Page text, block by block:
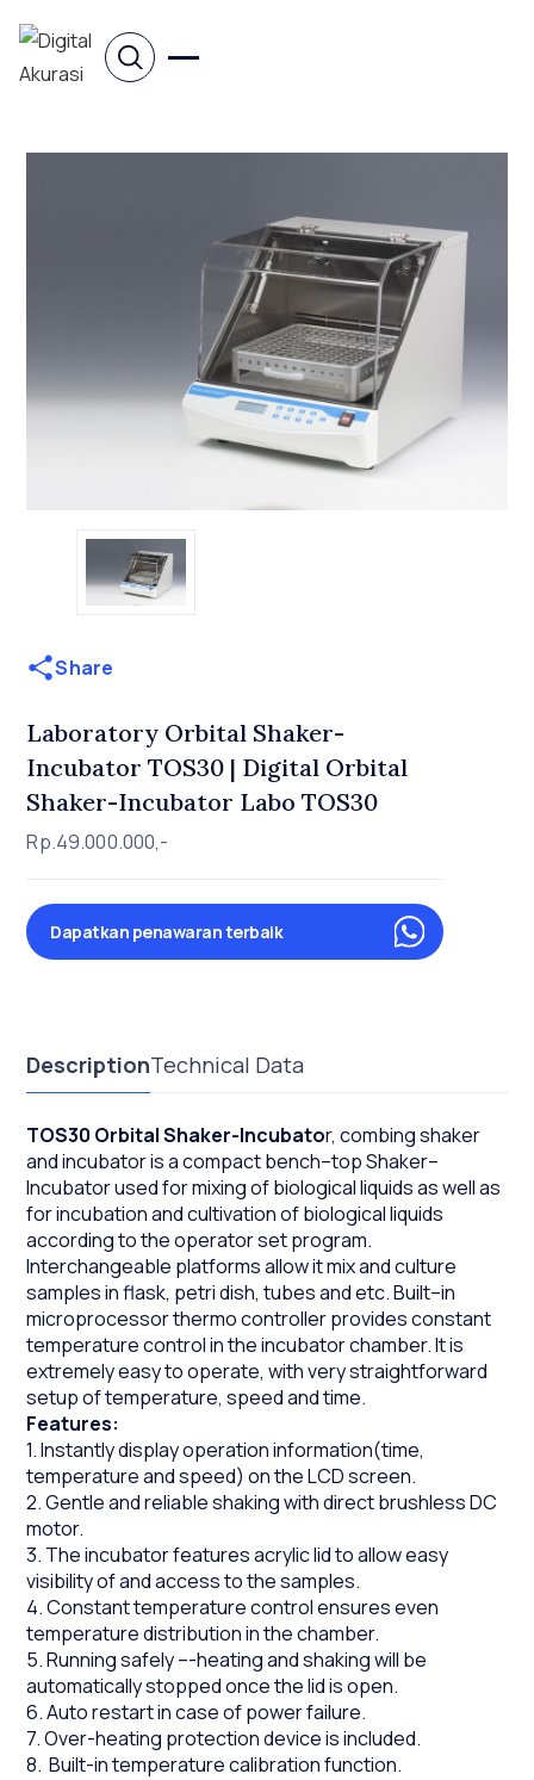
Share
Laboratory Orbital Shaker-
Incubator TOS30 | Digital Orbital
Shaker-Incubator Labo TOS30
Rp.49.000.000,-
Dapatkan penawaran terbaik
DescriptionTechnical Data
TOS30 Orbital Shaker-Incubator, combing shaker
and incubator is a compact bench–top Shaker–
Incubator used for mixing of biological liquids as well as
for incubation and cultivation of biological liquids
according to the operator set program.
Interchangeable platforms allow it mix and culture
samples in flask, petri dish, tubes and etc. Built–in
microprocessor thermo controller provides constant
temperature control in the incubator chamber. It is
extremely easy to operate, with very straightforward
setup of temperature, speed and time.
Features:
1. Instantly display operation information(time,
temperature and speed) on the LCD screen.
2. Gentle and reliable shaking with direct brushless DC
motor.
3. The incubator features acrylic lid to allow easy
visibility of and access to the samples.
4. Constant temperature control ensures even
temperature distribution in the chamber.
5. Running safely –-heating and shaking will be
automatically stopped once the lid is open.
6. Auto restart in case of power failure.
7. Over-heating protection device is included.
8. Built-in temperature calibration function.